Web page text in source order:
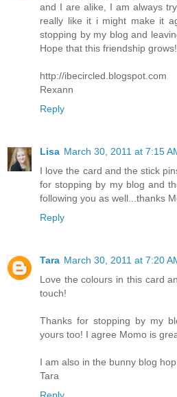
and I are alike, I am always
really like it i might make it
stopping by my blog and
Hope that this friendship
http://ibecircled.blogspot.com
Rexann
Reply
Lisa March 30, 2011 at 7:15
I love the card and the stick
for stopping by my blog and
following you as well...thanks
Reply
Tara March 30, 2011 at 7:20
Love the colours in this card
touch!
Thanks for stopping by my
yours too! I agree Momo is
I am also in the bunny blog
Tara